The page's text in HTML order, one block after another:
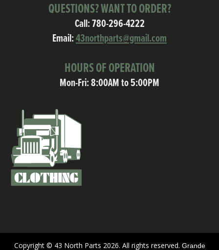
QUESTIONS? WANT TO ORDER?
Call:780-296-4222
Email:43northparts@gmail.com
HOURS OF OPERATION
Mon-Fri: 8:00AM to 5:00PM
Copyright © 43 North Parts 2026. All rights reserved. Grande